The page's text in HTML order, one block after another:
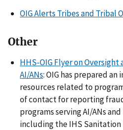
OIG Alerts Tribes and Tribal
Other
HHS-OIG Flyer on
AI/ANs: OIG has prepared
resources related to
of contact for reporting
programs serving AI/ANs
including the IHS